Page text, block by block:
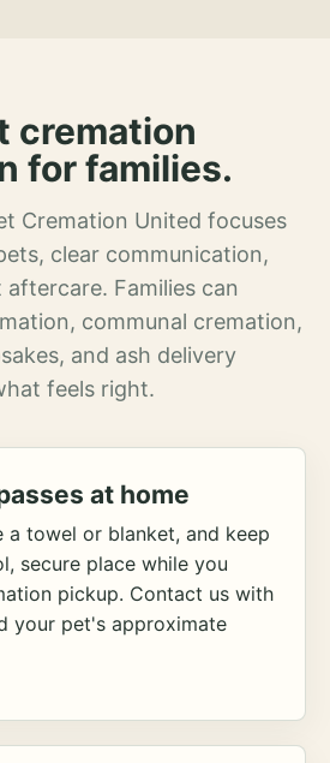
cremation
for families.
Cremation United focuses
clear communication,
Families can
communal cremation,
and ash delivery
feels right.
at home
a towel or blanket, and keep
secure place while you
pickup. Contact us with
your pet's approximate